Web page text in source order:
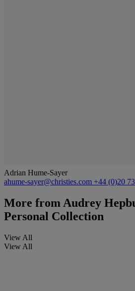
Adrian Hume-Sayer
ahume-sayer@christies.com +44 (0)20
More from Audrey
Personal Collection
View All
View All